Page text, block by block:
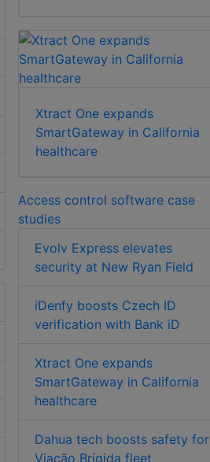
Xtract One expands
SmartGateway in California
healthcare
Access control software case
studies
Evolv Express elevates
security at New Ryan Field
iDenfy boosts Czech ID
verification with Bank iD
Xtract One expands
SmartGateway in California
healthcare
Dahua tech boosts safety for
Viação Brígida fleet